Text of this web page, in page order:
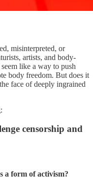
misinterpreted, or
artists, and body-
like a way to push
body freedom. But does it
face of deeply ingrained
censorship and
a form of activism?